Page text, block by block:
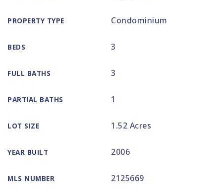
PROPERTY TYPE Condominium
BEDS 3
FULL BATHS 3
PARTIAL BATHS 1
LOT SIZE 1.52 Acres
YEAR BUILT 2006
MLS NUMBER 2125669